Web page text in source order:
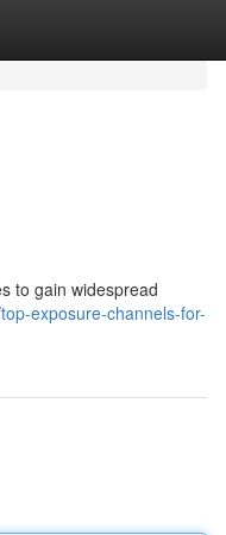
to gain widespread
exposure-channels-for-